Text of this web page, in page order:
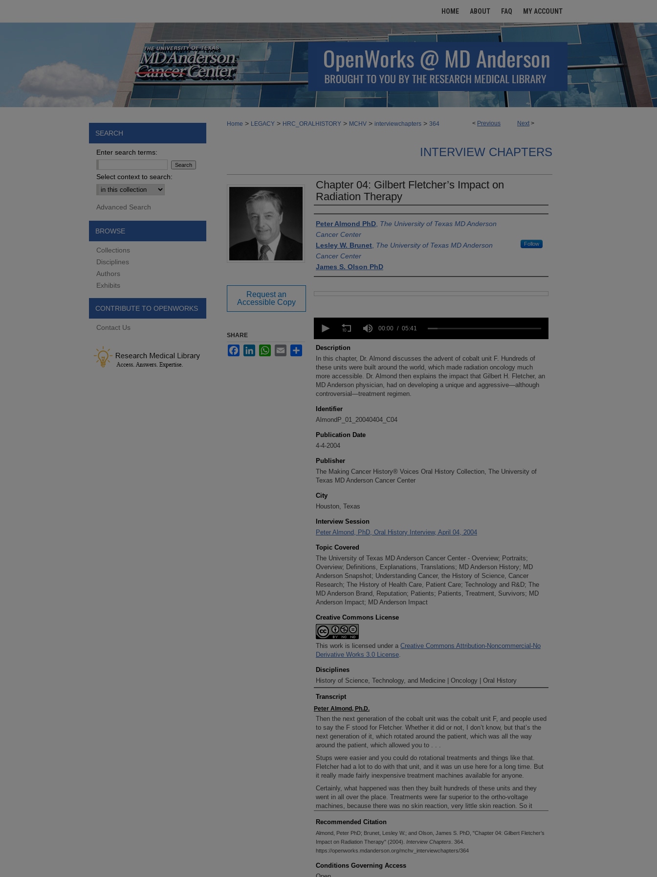
HOME ABOUT FAQ MY ACCOUNT
< Previous Next >
Home > LEGACY > HRC_ORALHISTORY > MCHV > interviewchapters > 364
INTERVIEW CHAPTERS
Chapter 04: Gilbert Fletcher’s Impact on
Radiation Therapy
Authors
Peter Almond PhD The University of Texas MD Anderson
Cancer Center
Lesley W. Brunet The University of Texas MD Anderson
Cancer Center
Follow
James S. Olson PhD
seconds
5
minutes,
41
secondsVolume
90%
00:00 05:41
Description
In this chapter, Dr. Almond discusses the advent of cobalt unit F. Hundreds of
these units were built around the world, which made radiation oncology much
more accessible. Dr. Almond then explains the impact that Gilbert H. Fletcher, an
MD Anderson physician, had on developing a unique and aggressive—although
controversial—treatment regimen.
Identifier
AlmondP_01_20040404_C04
Publication Date
4-4-2004
Publisher
The Making Cancer History® Voices Oral History Collection, The University of
Texas MD Anderson Cancer Center
City
Houston, Texas
Interview Session
Peter Almond, PhD, Oral History Interview, April 04, 2004
Topic Covered
The University of Texas MD Anderson Cancer Center - Overview; Portraits;
Overview; Definitions, Explanations, Translations; MD Anderson History; MD
Anderson Snapshot; Understanding Cancer, the History of Science, Cancer
Research; The History of Health Care, Patient Care; Technology and R&D; The
MD Anderson Brand, Reputation; Patients; Patients, Treatment, Survivors; MD
Anderson Impact; MD Anderson Impact
Creative Commons License
This work is licensed under a Creative Commons Attribution-Noncommercial-No
Derivative Works 3.0 License.
Disciplines
History of Science, Technology, and Medicine | Oncology | Oral History
Transcript
Peter Almond, Ph.D.
Then the next generation of the cobalt unit was the cobalt unit F, and people used
to say the F stood for Fletcher. Whether it did or not, I don’t know, but that’s the
next generation of it, which rotated around the patient, which was all the way
around the patient, which allowed you to . . .
Stups were easier and you could do rotational treatments and things like that.
Fletcher had a lot to do with that unit, and it was un use here for a long time. But
it really made fairly inexpensive treatment machines available for anyone.
Certainly, what happened was then they built hundreds of these units and they
went in all over the place. Treatments were far superior to the ortho-voltage
machines, because there was no skin reaction, very little skin reaction. So it
where it’s gone to is into developing countries. You go to a lot of Central America,
South America, India, places like that, who could afford a cobalt unit or two where
they couldn’t afford anything else. So that made that available. Certainly, it was
known that part of the development was done here. I think, in terms of the
got known for that.
Recommended Citation
Almond, Peter PhD; Brunet, Lesley W.; and Olson, James S. PhD, "Chapter 04: Gilbert Fletcher’s
Impact on Radiation Therapy" (2004). Interview Chapters . 364.
https://openworks.mdanderson.org/mchv_interviewchapters/364
Conditions Governing Access
Request an
Accessible Copy
SHARE
FacebookLinkedInWhatsApp
Email Share
SEARCH
Enter search terms:
Select context to search:
Advanced Search
BROWSE
Collections
Disciplines
Authors
Exhibits
CONTRIBUTE TO OPENWORKS
Contact Us